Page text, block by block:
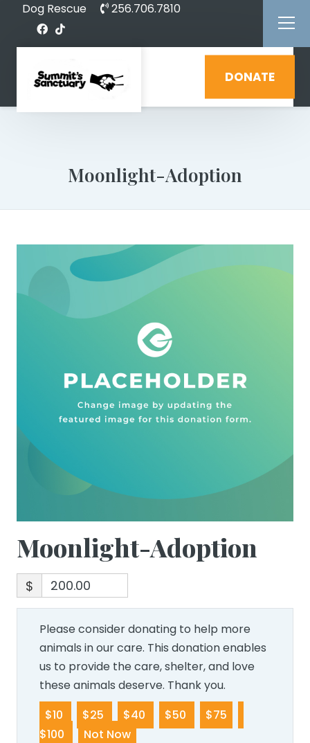
Dog Rescue 256.706.7810
DONATE
Moonlight-Adoption
Moonlight-Adoption
$
Please consider donating to help more
animals in our care. This donation enables
us to provide the care, shelter, and love
these animals deserve. Thank you.
$10
$25 $40 $50
$75
$100
Not Now